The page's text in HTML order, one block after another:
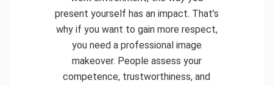
present yourself has an impact. That’s
why if you want to gain more respect,
you need a professional image
makeover. People assess your
competence, trustworthiness, and